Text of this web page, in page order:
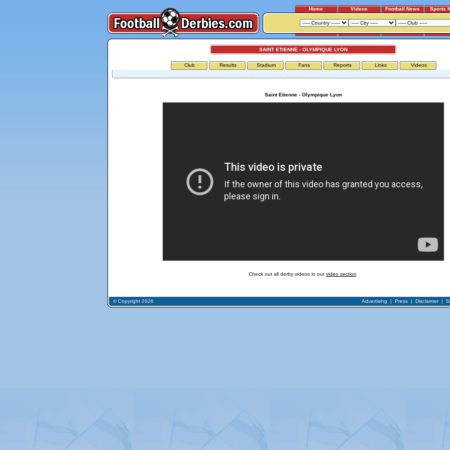
Home Videos Football News Sports
SAINT ETIENNE - OLYMPIQUE LYON
Club Results Stadium Fans Reports Links Videos
Saint Etienne - Olympique Lyon
Check out all derby videos in ourvideo section
© Copyright 2026 Advertising | Press| Disclaimer|